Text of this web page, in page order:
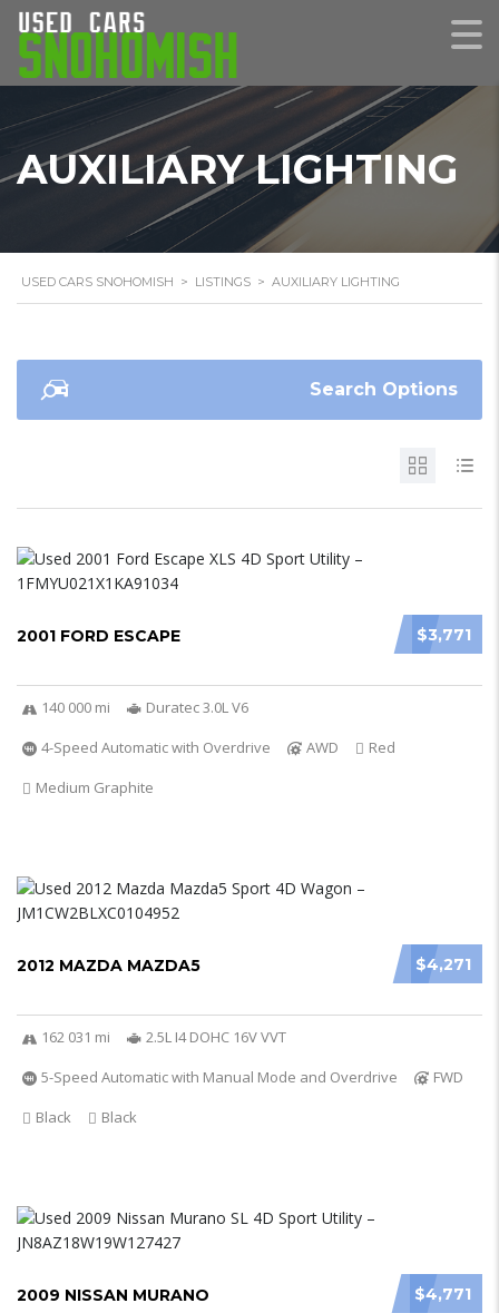
AUXILIARY LIGHTING
USED CARS SNOHOMISH > LISTINGS > AUXILIARY LIGHTING
Search Options
$3,771
2001 FORD ESCAPE
140 000 mi
Duratec 3.0L V6
4-Speed Automatic with Overdrive
AWD
Red
Medium Graphite
$4,271
2012 MAZDA MAZDA5
162 031 mi
2.5L I4 DOHC 16V VVT
5-Speed Automatic with Manual Mode and Overdrive
FWD
Black
Black
$4,771
2009 NISSAN MURANO